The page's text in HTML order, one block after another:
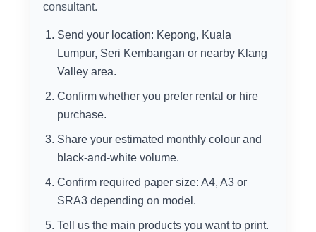
consultant.
Send your location: Kepong, Kuala
Lumpur, Seri Kembangan or nearby Klang
Valley area.
Confirm whether you prefer rental or hire
purchase.
Share your estimated monthly colour and
black-and-white volume.
Confirm required paper size: A4, A3 or
SRA3 depending on model.
Tell us the main products you want to print.